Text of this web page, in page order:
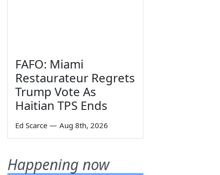
FAFO: Miami
Restaurateur Regrets
Trump Vote As
Haitian TPS Ends
Ed Scarce — Aug 8th, 2026
Happening now